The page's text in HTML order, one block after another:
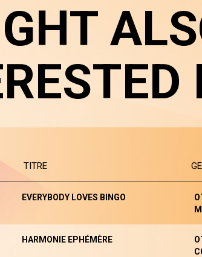
TITRE
EVERYBODY LOVES BINGO
HARMONIE EPHÉMÈRE